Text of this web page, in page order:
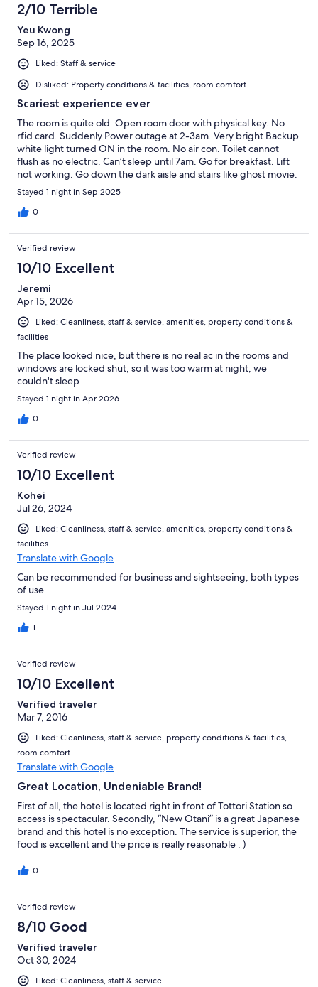
2/10 Terrible
Yeu Kwong
Sep 16, 2025
Liked: Staff & service
Disliked: Property conditions & facilities, room comfort
Scariest experience ever
The room is quite old. Open room door with physical key. No
rfid card. Suddenly Power outage at 2-3am. Very bright Backup
white light turned ON in the room. No air con. Toilet cannot
flush as no electric. Can’t sleep until 7am. Go for breakfast. Lift
not working. Go down the dark aisle and stairs like ghost movie.
Very scary. When reached restaurant, there was long Queue.
No light and air con. Very romantic. No coffee as machine
cannot operate. Quickly check out. oh No highest floor 13. How
Stayed 1 night in Sep 2025
0
Verified review
10/10 Excellent
Jeremi
Apr 15, 2026
Liked: Cleanliness, staff & service, amenities, property conditions &
facilities
The place looked nice, but there is no real ac in the rooms and
windows are locked shut, so it was too warm at night, we
couldn't sleep
Stayed 1 night in Apr 2026
0
Verified review
10/10 Excellent
Kohei
Jul 26, 2024
Liked: Cleanliness, staff & service, amenities, property conditions &
facilities
Translate with Google
Can be recommended for business and sightseeing, both types
of use.
Stayed 1 night in Jul 2024
1
Verified review
10/10 Excellent
Verified traveler
Mar 7, 2016
Liked: Cleanliness, staff & service, property conditions & facilities,
room comfort
Translate with Google
Great Location, Undeniable Brand!
First of all, the hotel is located right in front of Tottori Station so
access is spectacular. Secondly, “New Otani” is a great Japanese
brand and this hotel is no exception. The service is superior, the
food is excellent and the price is really reasonable : )
0
Verified review
8/10 Good
Verified traveler
Oct 30, 2024
Liked: Cleanliness, staff & service